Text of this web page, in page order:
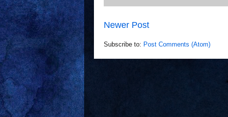
Newer Post
Subscribe to: Post Comments (Atom)